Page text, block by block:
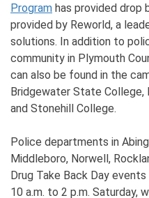
Program has provided drop
provided by Reworld, a
solutions. In addition to
community in Plymouth
can also be found in the
Bridgewater State College,
and Stonehill College.
Police departments in
Middleboro, Norwell,
Drug Take Back Day
10 a.m. to 2 p.m. Saturday,